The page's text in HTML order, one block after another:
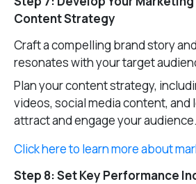
Content Strategy
Craft a compelling brand story
resonates with your target
Plan your content strategy,
videos, social media content, and
attract and engage your audience.
Click here to learn more about
Step 8: Set Key Performance